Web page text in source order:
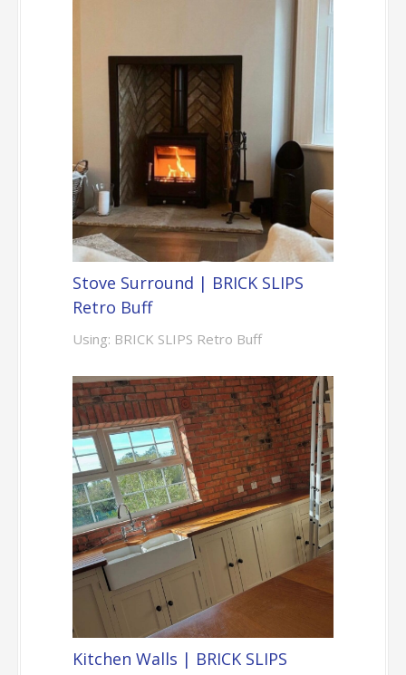
Stove Surround | BRICK SLIPS
Retro Buff
Using: BRICK SLIPS Retro Buff
Kitchen Walls | BRICK SLIPS